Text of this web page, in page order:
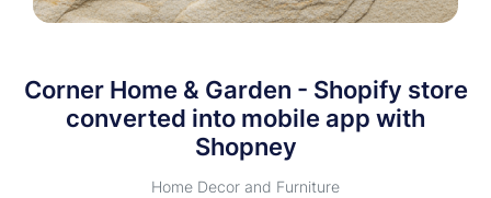
Corner Home & Garden - Shopify store
converted into mobile app with
Shopney
Home Decor and Furniture